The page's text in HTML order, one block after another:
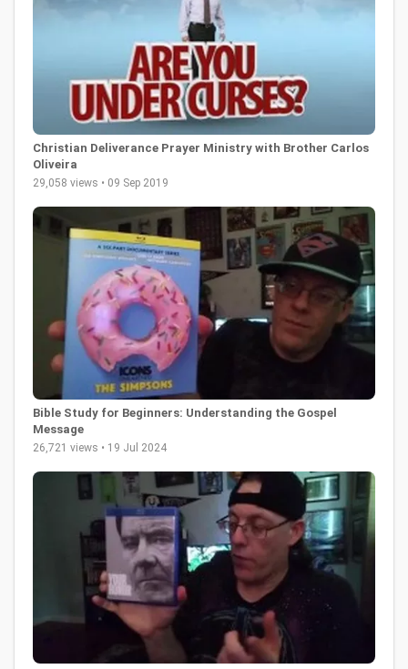
Christian Deliverance Prayer Ministry with Brother Carlos
Oliveira
29,058 views • 09 Sep 2019
Bible Study for Beginners: Understanding the Gospel
Message
26,721 views • 19 Jul 2024